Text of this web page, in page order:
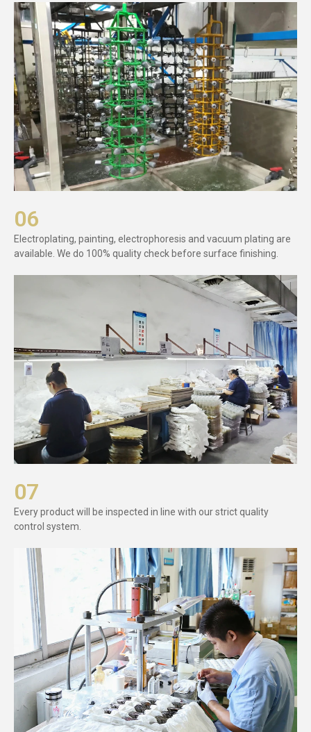
06
Electroplating, painting, electrophoresis and vacuum plating are
available. We do 100% quality check before surface finishing.
07
Every product will be inspected in line with our strict quality
control system.